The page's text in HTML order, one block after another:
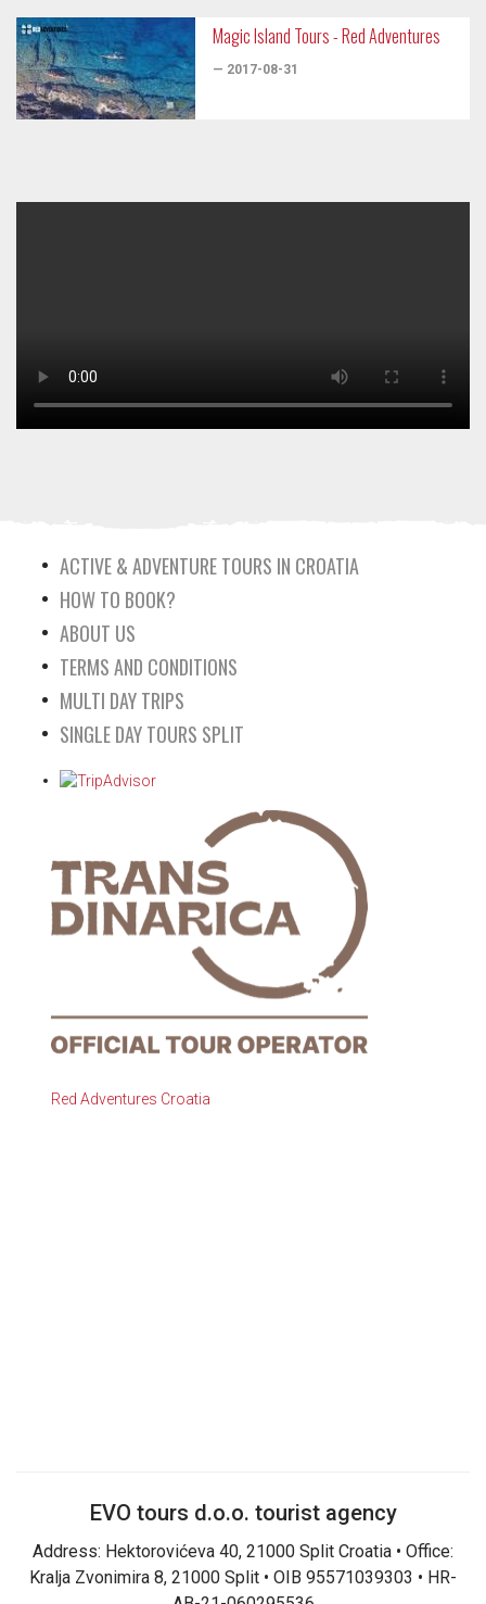
Magic Island Tours - Red Adventures
— 2017-08-31
ACTIVE & ADVENTURE TOURS IN CROATIA
HOW TO BOOK?
ABOUT US
TERMS AND CONDITIONS
MULTI DAY TRIPS
SINGLE DAY TOURS SPLIT
Red Adventures Croatia
EVO tours d.o.o. tourist agency
Address: Hektorovićeva 40, 21000 Split Croatia • Office:
Kralja Zvonimira 8, 21000 Split • OIB 95571039303 • HR-